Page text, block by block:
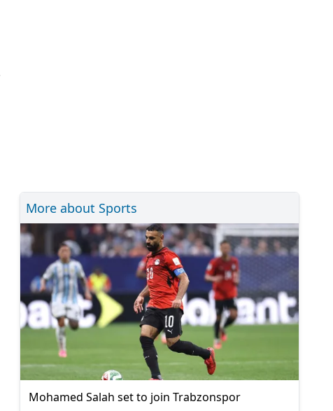
More about Sports
Mohamed Salah set to join Trabzonspor